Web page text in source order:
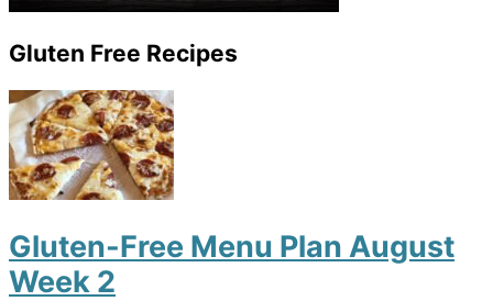
Gluten Free Recipes
Gluten-Free Menu Plan August
Week 2